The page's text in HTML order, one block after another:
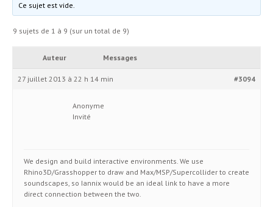
Ce sujet est vide.
9 sujets de 1 à 9 (sur un total de 9)
Auteur Messages
27 juillet 2013 à 22 h 14 min #3094
Anonyme
Invité
We design and build interactive environments. We use
Rhino3D/Grasshopper to draw and Max/MSP/Supercollider to create
soundscapes, so Iannix would be an ideal link to have a more
direct connection between the two.